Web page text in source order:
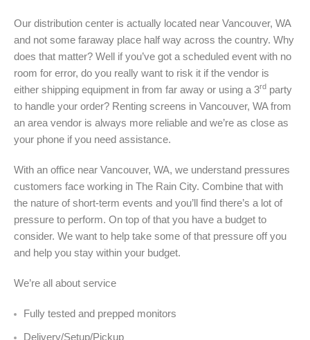
Our distribution center is actually located near Vancouver, WA
and not some faraway place half way across the country. Why
does that matter? Well if you’ve got a scheduled event with no
room for error, do you really want to risk it if the vendor is
either shipping equipment in from far away or using a 3rd party
to handle your order? Renting screens in Vancouver, WA from
an area vendor is always more reliable and we’re as close as
your phone if you need assistance.
With an office near Vancouver, WA, we understand pressures
customers face working in The Rain City. Combine that with
the nature of short-term events and you’ll find there’s a lot of
pressure to perform. On top of that you have a budget to
consider. We want to help take some of that pressure off you
and help you stay within your budget.
We’re all about service
Fully tested and prepped monitors
Delivery/Setup/Pickup